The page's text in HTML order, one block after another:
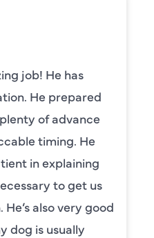
job! He has
He prepared
of advance
timing. He
in explaining
to get us
also very good
dog is usually